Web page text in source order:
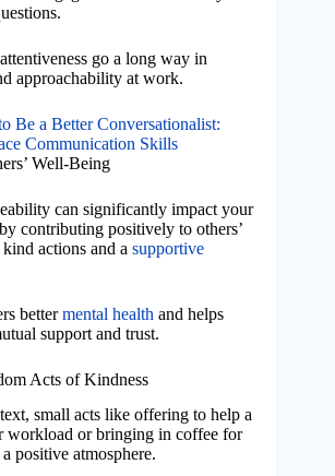
go a long way in
approachability at work.
Be a Better Conversationalist:
Communication Skills
Well-Being
can significantly impact your
contributing positively to others’
actions and a supportive
bettermental health and helps
support and trust.
Acts of Kindness
small acts like offering to help a
workload or bringing in coffee for
positive atmosphere.